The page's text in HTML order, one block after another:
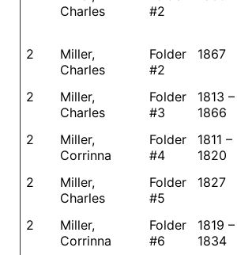
Charles
#2
2
Miller,
Charles
Folder
#2
1867
2
Miller,
Charles
Folder
#3
1813 –
1866
2
Miller,
Corrinna
Folder
#4
1811 –
1820
2
Miller,
Charles
Folder
#5
1827
2
Miller,
Corrinna
Folder
#6
1819 –
1834